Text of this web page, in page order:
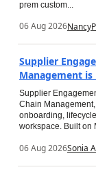
prem custom...
06 Aug 2026NancyP
Supplier
Management
Supplier
Chain
onboarding,
workspace. Built on
06 Aug 2026Sonia